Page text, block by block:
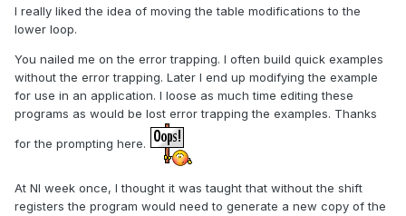
I really liked the idea of moving the table modifications to the
lower loop.
You nailed me on the error trapping. I often build quick examples
without the error trapping. Later I end up modifying the example
for use in an application. I loose as much time editing these
programs as would be lost error trapping the examples. Thanks
for the prompting here.
At NI week once, I thought it was taught that without the shift
registers the program would need to generate a new copy of the